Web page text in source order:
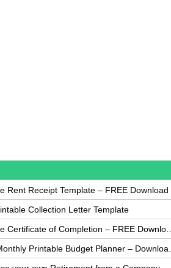
Rent Receipt Template – FREE Download
Collection Letter Template